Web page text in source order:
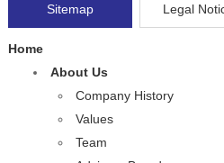
Sitemap Legal
Home
About Us
Company History
Values
Team